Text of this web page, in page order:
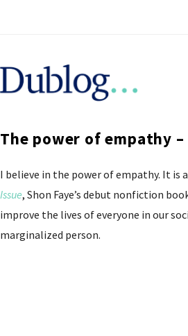
D
b
l
o
The power of empathy –
I believe in the power of empathy. It
Issue, Shon Faye’s debut nonfiction
improve the lives of everyone in our
marginalized person.